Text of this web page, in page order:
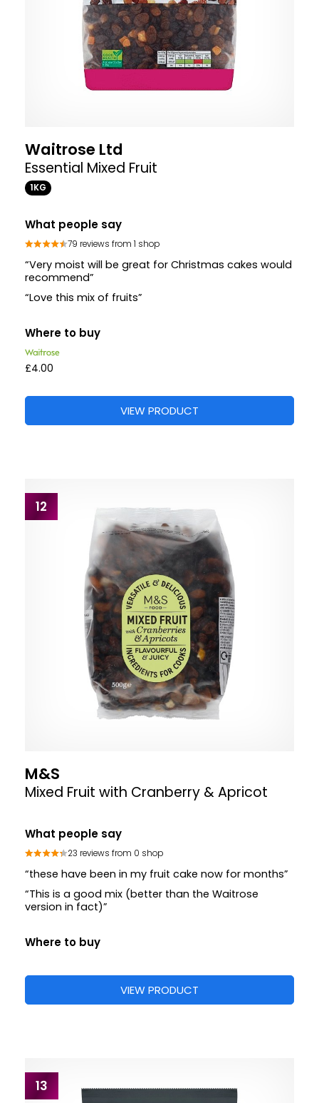
Waitrose Ltd
Essential Mixed Fruit
1KG
What people say
79 reviews from 1 shop
“Very moist will be great for Christmas cakes would
recommend”
“Love this mix of fruits”
Where to buy
£4.00
VIEW PRODUCT
12
M&S
Mixed Fruit with Cranberry & Apricot
What people say
23 reviews from 0 shop
“these have been in my fruit cake now for months”
“This is a good mix (better than the Waitrose
version in fact)”
Where to buy
VIEW PRODUCT
13